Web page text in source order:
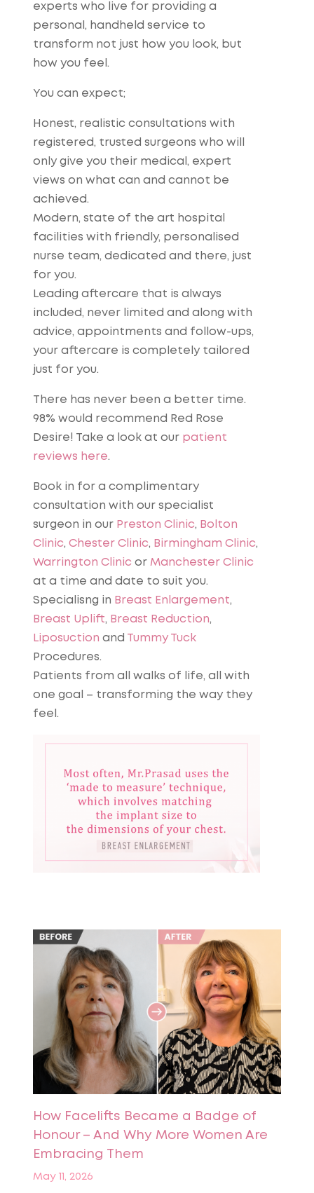
experts who live for providing a
personal, handheld service to
transform not just how you look, but
how you feel.
You can expect;
Honest, realistic consultations with
registered, trusted surgeons who will
only give you their medical, expert
views on what can and cannot be
achieved.
Modern, state of the art hospital
facilities with friendly, personalised
nurse team, dedicated and there, just
for you.
Leading aftercare that is always
included, never limited and along with
advice, appointments and follow-ups,
your aftercare is completely tailored
just for you.
There has never been a better time.
98% would recommend Red Rose
Desire! Take a look at our patient
reviews here.
Book in for a complimentary
consultation with our specialist
surgeon in our Preston Clinic, Bolton
Clinic, Chester Clinic, Birmingham Clinic,
Warrington Clinic or Manchester Clinic
at a time and date to suit you.
Specialisng in Breast Enlargement,
Breast Uplift, Breast Reduction,
Liposuction and Tummy Tuck
Procedures.
Patients from all walks of life, all with
one goal – transforming the way they
feel.
How Facelifts Became a Badge of
Honour – And Why More Women Are
Embracing Them
May 11, 2026